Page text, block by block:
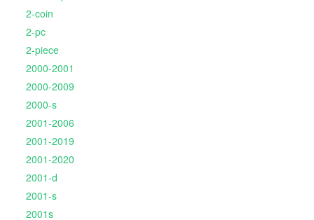
2-coin
2-pc
2-piece
2000-2001
2000-2009
2000-s
2001-2006
2001-2019
2001-2020
2001-d
2001-s
2001s